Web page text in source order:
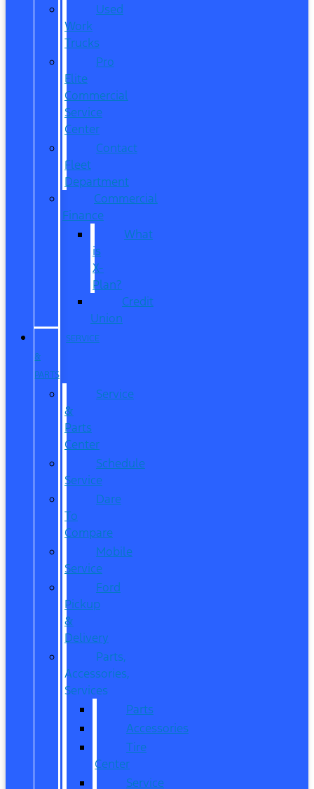
Used
Work
Trucks
Pro
Elite
Commercial
Service
Center
Contact
Fleet
Department
Commercial
Finance
What
is
X-
Plan?
Credit
Union
SERVICE
&
PARTS
Service
&
Parts
Center
Schedule
Service
Dare
To
Compare
Mobile
Service
Ford
Pickup
&
Delivery
Parts,
Accessories,
Services
Parts
Accessories
Tire
Center
Service